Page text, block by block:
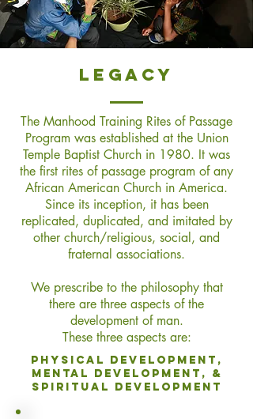
legacy
The Manhood Training Rites of Passage
Program was established at the Union
Temple Baptist Church in 1980. It was
the first rites of passage program of any
African American Church in America.
Since its inception, it has been
replicated, duplicated, and imitated by
other church/religious, social, and
fraternal associations.
We prescribe to the philosophy that
there are three aspects of the
development of man.
These three aspects are:
Physical development,
Mental Development, &
Spiritual Development